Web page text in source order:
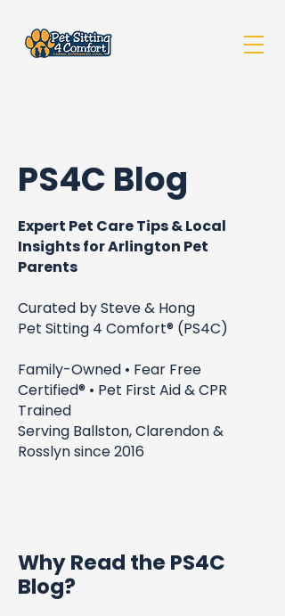
PS4C Blog
Expert Pet Care Tips & Local
Insights for Arlington Pet
Parents
Curated by Steve & Hong
Pet Sitting 4 Comfort® (PS4C)
Family-Owned • Fear Free
Certified® • Pet First Aid & CPR
Trained
Serving Ballston, Clarendon &
Rosslyn since 2016
Why Read the PS4C
Blog?